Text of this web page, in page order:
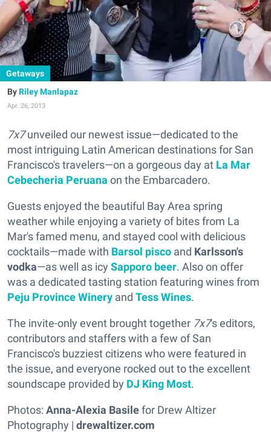
Getaways
Riley Manlapaz
Apr. 26, 2013
7x7unveiled our newest issue—dedicated to the
most intriguing Latin American destinations for San
Francisco's travelers—on a gorgeous day at La Mar
Cebecheria Peruana on the Embarcadero.
Guests enjoyed the beautiful Bay Area spring
weather while enjoying a variety of bites from La
Mar's famed menu, and stayed cool with delicious
cocktails—made with Barsol pisco and Karlsson's
vodka—as well as icy Sapporo beer. Also on offer
was a dedicated tasting station featuring wines from
Peju Province Winery and Tess Wines.
The invite-only event brought together 7x7's editors,
contributors and staffers with a few of San
Francisco's buzziest citizens who were featured in
the issue, and everyone rocked out to the excellent
soundscape provided by DJ King Most.
Photos: Anna-Alexia Basilefor Drew Altizer
Photography | drewaltizer.com